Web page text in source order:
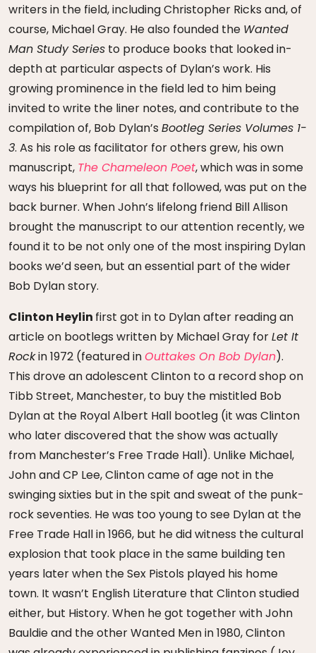
writers in the field, including Christopher Ricks and, of
course, Michael Gray. He also founded the Wanted
Man Study Series to produce books that looked in-
depth at particular aspects of Dylan’s work. His
growing prominence in the field led to him being
invited to write the liner notes, and contribute to the
compilation of, Bob Dylan’s Bootleg Series Volumes 1-
3. As his role as facilitator for others grew, his own
manuscript, The Chameleon Poet, which was in some
ways his blueprint for all that followed, was put on the
back burner. When John’s lifelong friend Bill Allison
brought the manuscript to our attention recently, we
found it to be not only one of the most inspiring Dylan
books we’d seen, but an essential part of the wider
Bob Dylan story.
Clinton Heylin first got in to Dylan after reading an
article on bootlegs written by Michael Gray forLet It
Rockin 1972 (featured inOuttakes On Bob Dylan).
This drove an adolescent Clinton to a record shop on
Tibb Street, Manchester, to buy the mistitled Bob
Dylan at the Royal Albert Hall bootleg (it was Clinton
who later discovered that the show was actually
from Manchester’s Free Trade Hall). Unlike Michael,
John and CP Lee, Clinton came of age not in the
swinging sixties but in the spit and sweat of the punk-
rock seventies. He was too young to see Dylan at the
Free Trade Hall in 1966, but he did witness the cultural
explosion that took place in the same building ten
years later when the Sex Pistols played his home
town. It wasn’t English Literature that Clinton studied
either, but History. When he got together with John
Bauldie and the other Wanted Men in 1980, Clinton